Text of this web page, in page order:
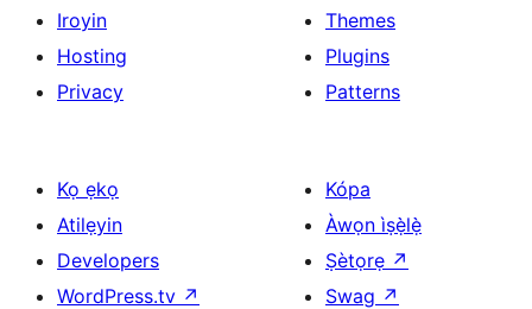
Iroyin
Hosting
Privacy
Themes
Plugins
Patterns
Kọ ẹkọ
Atilẹyin
Developers
WordPress.tv ↗
Kópa
Àwọn ìṣẹ̀lẹ̀
Ṣètọrẹ ↗
Swag ↗